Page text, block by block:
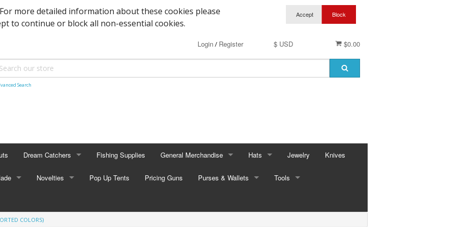
more detailed information about these cookies please
to continue or block all non-essential cookies.
$0.00
$ USD
Login/ Register
Search
Dream Catchers
Small Dream Catchers
Oval Dream Catchers
Fishing Supplies General Merchandise
Backscratcher
Hats
Baseball Caps & Visors
Jewelry Knives
Novelties Pop Up Tents Pricing Guns Purses & Wallets Tools
COLORS)